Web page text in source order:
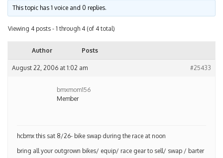
This topic has 1 voice and 0 replies.
Viewing 4 posts - 1 through 4 (of 4 total)
Author Posts
August 22, 2006 at 1:02 am #25433
bmxmom156
Member
hcbmx this sat 8/26- bike swap during the race at noon
bring all your outgrown bikes/ equip/ race gear to sell/ swap / barter